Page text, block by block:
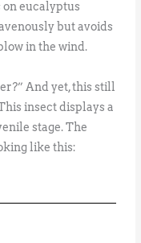
eucalyptus
but avoids
in the wind.
And yet, this still
insect displays a
stage. The
like this: